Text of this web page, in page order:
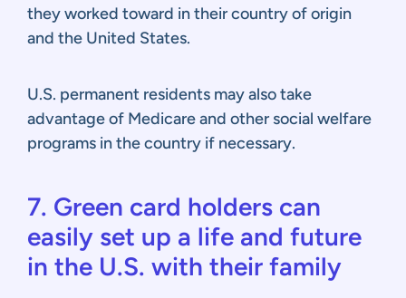
they worked toward in their country of origin
and the United States.
U.S. permanent residents may also take
advantage of Medicare and other social welfare
programs in the country if necessary.
7. Green card holders can
easily set up a life and future
in the U.S. with their family